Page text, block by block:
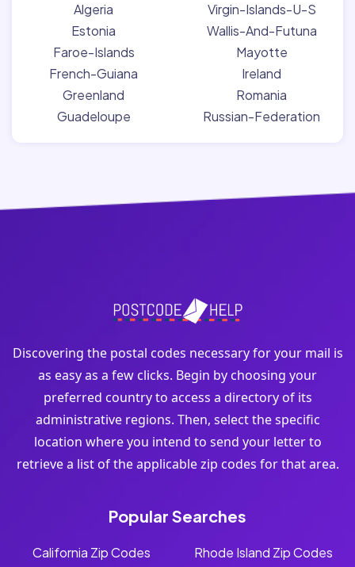
Algeria
Estonia
Faroe-Islands
French-Guiana
Greenland
Guadeloupe
Virgin-Islands-U-S
Wallis-And-Futuna
Mayotte
Ireland
Romania
Russian-Federation
Discovering the postal codes necessary for your mail is
as easy as a few clicks. Begin by choosing your
preferred country to access a directory of its
administrative regions. Then, select the specific
location where you intend to send your letter to
retrieve a list of the applicable zip codes for that area.
Popular Searches
California Zip Codes Rhode Island Zip Codes